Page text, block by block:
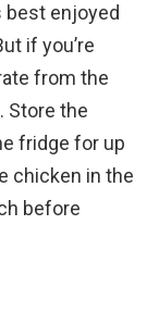
best enjoyed
if you’re
from the
Store the
fridge for up
chicken in the
before